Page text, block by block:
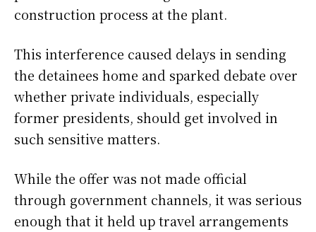
construction process at the plant.
This interference caused delays in sending
the detainees home and sparked debate over
whether private individuals, especially
former presidents, should get involved in
such sensitive matters.
While the offer was not made official
through government channels, it was serious
enough that it held up travel arrangements